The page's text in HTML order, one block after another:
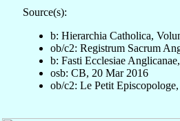
Source(s):
b: Hierarchia Catholica,
ob/c2: Registrum Sacrum
b: Fasti Ecclesiae
osb: CB, 20 Mar 2016
ob/c2: Le Petit